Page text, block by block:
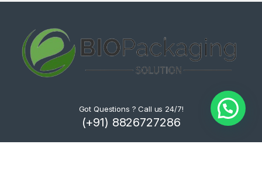
Got Questions ? Call us 24/7!
(+91) 8826727286